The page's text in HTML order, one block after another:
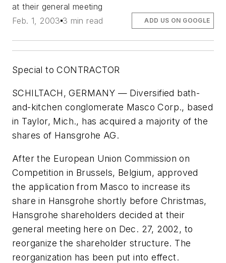
at their general meeting
Feb. 1, 2003 3 min read ADD US ON GOOGLE
Special to CONTRACTOR
SCHILTACH, GERMANY — Diversified bath-
and-kitchen conglomerate Masco Corp., based
in Taylor, Mich., has acquired a majority of the
shares of Hansgrohe AG.
After the European Union Commission on
Competition in Brussels, Belgium, approved
the application from Masco to increase its
share in Hansgrohe shortly before Christmas,
Hansgrohe shareholders decided at their
general meeting here on Dec. 27, 2002, to
reorganize the shareholder structure. The
reorganization has been put into effect.